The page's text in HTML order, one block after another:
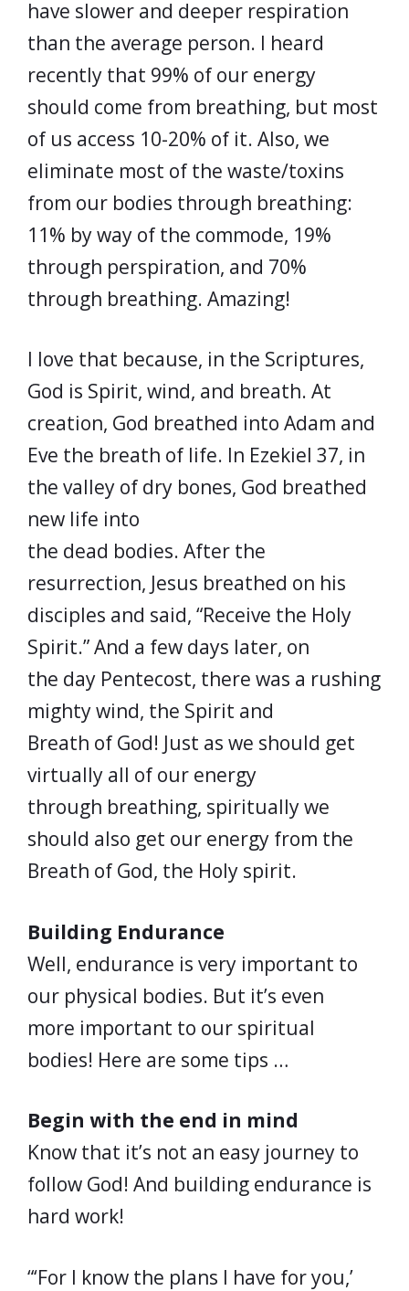
have slower and deeper respiration
than the average person. I heard
recently that 99% of our energy
should come from breathing, but most
of us access 10-20% of it. Also, we
eliminate most of the waste/toxins
from our bodies through breathing:
11% by way of the commode, 19%
through perspiration, and 70%
through breathing. Amazing!
I love that because, in the Scriptures,
God is Spirit, wind, and breath. At
creation, God breathed into Adam and
Eve the breath of life. In Ezekiel 37, in
the valley of dry bones, God breathed
new life into
the dead bodies. After the
resurrection, Jesus breathed on his
disciples and said, “Receive the Holy
Spirit.” And a few days later, on
the day Pentecost, there was a rushing
mighty wind, the Spirit and
Breath of God! Just as we should get
virtually all of our energy
through breathing, spiritually we
should also get our energy from the
Breath of God, the Holy spirit.
Building Endurance
Well, endurance is very important to
our physical bodies. But it’s even
more important to our spiritual
bodies! Here are some tips …
Begin with the end in mind
Know that it’s not an easy journey to
follow God! And building endurance is
hard work!
“‘For I know the plans I have for you,’